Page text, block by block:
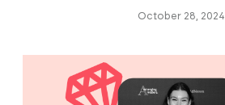
October 28, 2024